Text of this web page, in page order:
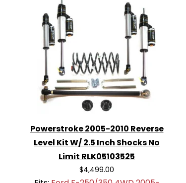
Powerstroke 2005-2010 Reverse
Level Kit W/ 2.5 Inch Shocks No
Limit RLK05103525
$4,499.00